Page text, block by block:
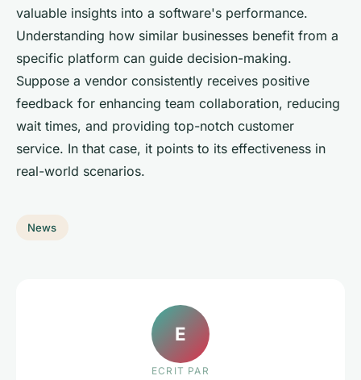
valuable insights into a software's performance.
Understanding how similar businesses benefit from a
specific platform can guide decision-making.
Suppose a vendor consistently receives positive
feedback for enhancing team collaboration, reducing
wait times, and providing top-notch customer
service. In that case, it points to its effectiveness in
real-world scenarios.
News
E
ECRIT PAR